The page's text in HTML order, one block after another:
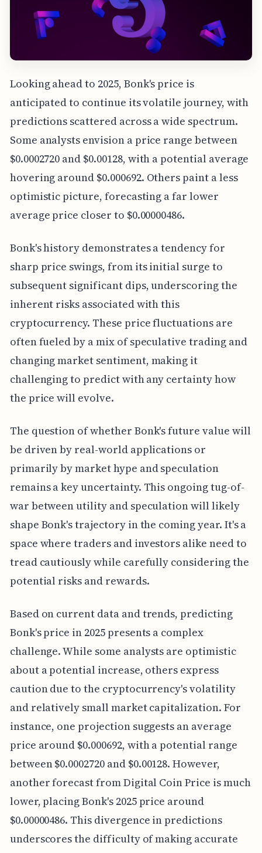
Looking ahead to 2025, Bonk's price is
anticipated to continue its volatile journey, with
predictions scattered across a wide spectrum.
Some analysts envision a price range between
$0.0002720 and $0.00128, with a potential average
hovering around $0.000692. Others paint a less
optimistic picture, forecasting a far lower
average price closer to $0.00000486.
Bonk's history demonstrates a tendency for
sharp price swings, from its initial surge to
subsequent significant dips, underscoring the
inherent risks associated with this
cryptocurrency. These price fluctuations are
often fueled by a mix of speculative trading and
changing market sentiment, making it
challenging to predict with any certainty how
the price will evolve.
The question of whether Bonk's future value will
be driven by real-world applications or
primarily by market hype and speculation
remains a key uncertainty. This ongoing tug-of-
war between utility and speculation will likely
shape Bonk's trajectory in the coming year. It's a
space where traders and investors alike need to
tread cautiously while carefully considering the
potential risks and rewards.
Based on current data and trends, predicting
Bonk's price in 2025 presents a complex
challenge. While some analysts are optimistic
about a potential increase, others express
caution due to the cryptocurrency's volatility
and relatively small market capitalization. For
instance, one projection suggests an average
price around $0.000692, with a potential range
between $0.0002720 and $0.00128. However,
another forecast from Digital Coin Price is much
lower, placing Bonk's 2025 price around
$0.00000486. This divergence in predictions
underscores the difficulty of making accurate